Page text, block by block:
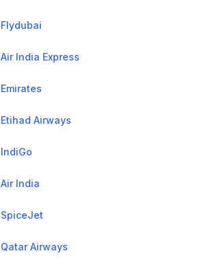
Flydubai
Air India Express
Emirates
Etihad Airways
IndiGo
Air India
SpiceJet
Qatar Airways